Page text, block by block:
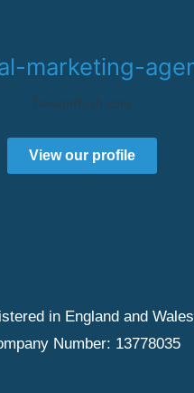
DesignRush.com
View our profile
in England and Wales
Number: 13778035